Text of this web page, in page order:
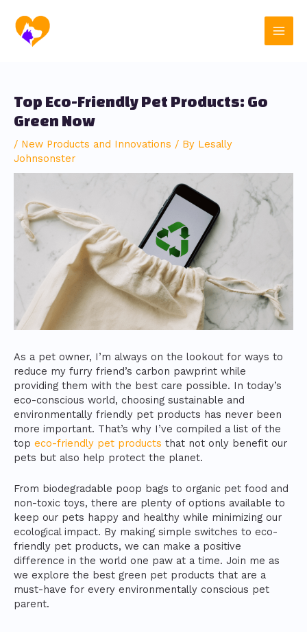
content
Main
Top Eco-Friendly Pet Products: Go
Green Now
/ New Products and Innovations / By Lesally
Johnsonster
As a pet owner, I’m always on the lookout for ways to
reduce my furry friend’s carbon pawprint while
providing them with the best care possible. In today’s
eco-conscious world, choosing sustainable and
environmentally friendly pet products has never been
more important. That’s why I’ve compiled a list of the
top eco-friendly pet products that not only benefit our
pets but also help protect the planet.
From biodegradable poop bags to organic pet food and
non-toxic toys, there are plenty of options available to
keep our pets happy and healthy while minimizing our
ecological impact. By making simple switches to eco-
friendly pet products, we can make a positive
difference in the world one paw at a time. Join me as
we explore the best green pet products that are a
must-have for every environmentally conscious pet
parent.
navigation